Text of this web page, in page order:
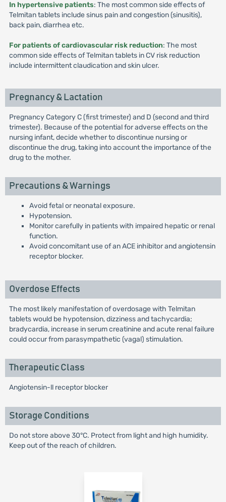
In hypertensive patients: The most common side effects of
Telmitan tablets include sinus pain and congestion (sinusitis),
back pain, diarrhea etc.
For patients of cardiovascular risk reduction: The most
common side effects of Telmitan tablets in CV risk reduction
include intermittent claudication and skin ulcer.
Pregnancy & Lactation
Pregnancy Category C (first trimester) and D (second and third
trimester). Because of the potential for adverse effects on the
nursing infant, decide whether to discontinue nursing or
discontinue the drug, taking into account the importance of the
drug to the mother.
Precautions & Warnings
Avoid fetal or neonatal exposure.
Hypotension.
Monitor carefully in patients with impaired hepatic or renal
function.
Avoid concomitant use of an ACE inhibitor and angiotensin
receptor blocker.
Overdose Effects
The most likely manifestation of overdosage with Telmitan
tablets would be hypotension, dizziness and tachycardia;
bradycardia, increase in serum creatinine and acute renal failure
could occur from parasympathetic (vagal) stimulation.
Therapeutic Class
Angiotensin-ll receptor blocker
Storage Conditions
Do not store above 30°C. Protect from light and high humidity.
Keep out of the reach of children.